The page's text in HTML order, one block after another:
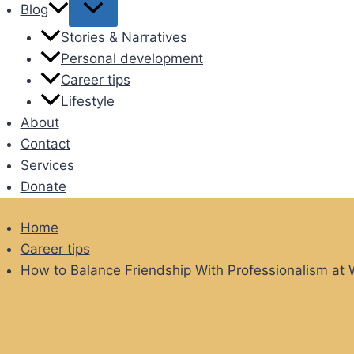
Blog
Stories & Narratives
Personal development
Career tips
Lifestyle
About
Contact
Services
Donate
Home
Career tips
How to Balance Friendship With Professionalism at